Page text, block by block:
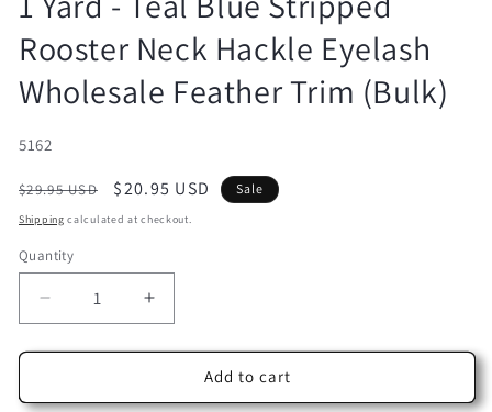
1
in
modal
Rooster Neck Hackle Eyelash
Wholesale Feather Trim (Bulk)
SKU:
5162
Regular
price
$29.95 USD
Sale
price
$20.95 USD Sale
Shipping calculated at checkout.
Quantity
Decrease
quantity
for
Yard
Increase
quantity
for
Yard
Add to cart